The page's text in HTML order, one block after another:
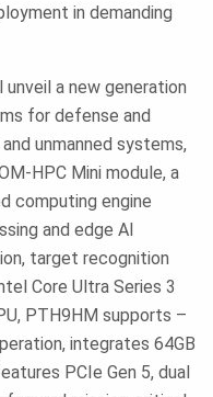
in demanding
a new generation
for defense and
unmanned systems,
HPC Mini module, a
computing engine
and edge AI
target recognition
Core Ultra Series 3
PTH9HM supports –
integrates 64GB
PCIe Gen 5, dual